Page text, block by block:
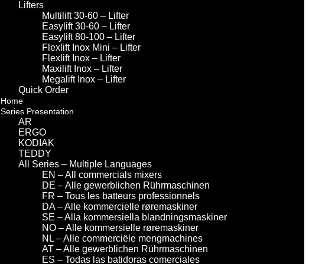
Lifters
Multilift 30-60 – Lifter
Easylift 30-60 – Lifter
Easylift 80-100 – Lifter
Flexlift Inox Mini – Lifter
Flexlift Inox – Lifter
Maxilift Inox – Lifter
Megalift Inox – Lifter
Quick Order
Home
Series Presentation
AR
ERGO
KODIAK
TEDDY
All Series – Multiple Languages
EN – All commercials mixers
DE – Alle gewerblichen Rührmaschinen
FR – Tous les batteurs professionnels
DA – Alle kommercielle røremaskiner
SE – Alla kommersiella blandningsmaskiner
NO – Alle kommersielle røremaskiner
NL – Alle commerciële mengmachines
AT – Alle gewerblichen Rührmaschinen
ES – Todas las batidoras comerciales